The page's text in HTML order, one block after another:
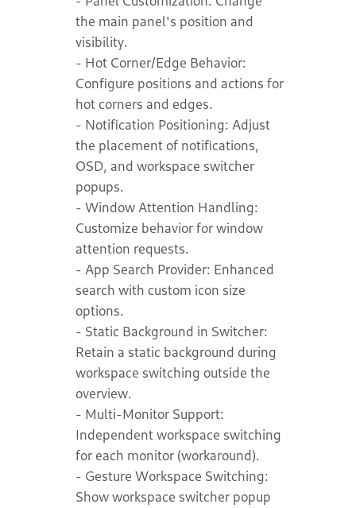
the main panel's position and
visibility.
- Hot Corner/Edge Behavior:
Configure positions and actions for
hot corners and edges.
- Notification Positioning: Adjust
the placement of notifications,
OSD, and workspace switcher
popups.
- Window Attention Handling:
Customize behavior for window
attention requests.
- App Search Provider: Enhanced
search with custom icon size
options.
- Static Background in Switcher:
Retain a static background during
workspace switching outside the
overview.
- Multi-Monitor Support:
Independent workspace switching
for each monitor (workaround).
- Gesture Workspace Switching:
Show workspace switcher popup